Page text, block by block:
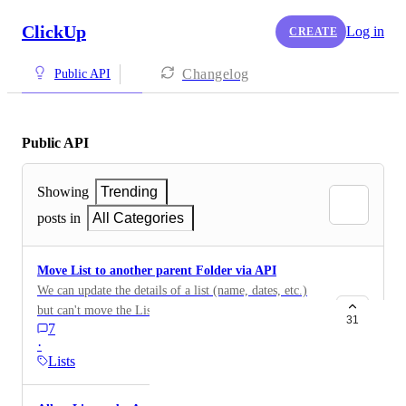
ClickUp CREATE Log in
Public API Changelog
Public API
Showing
Trending
posts in
All Categories
Move List to another parent Folder via API
We can update the details of a list (name, dates, etc.)
but can't move the List to another folder using the
API. { "name": "Updated List Name", "content":
"Updated List Content", "due_date": 1567780450202,
"due_date_time": true, "priority": 2, "assignee":
7
·
Lists
31